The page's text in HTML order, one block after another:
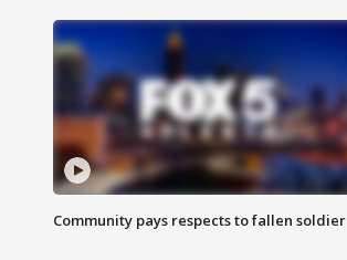
Community pays respects to fallen soldier